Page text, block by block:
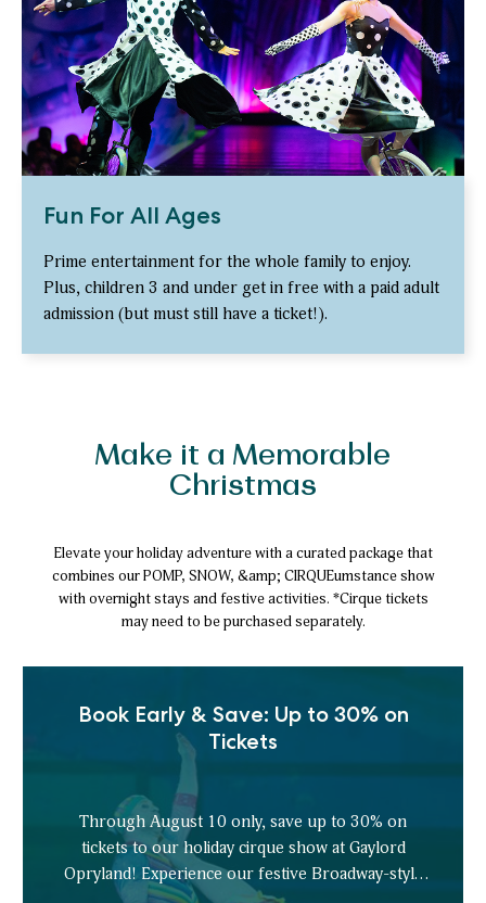
Fun For All Ages
Prime entertainment for the whole family to enjoy.
Plus, children 3 and under get in free with a paid adult
admission (but must still have a ticket!).
Make it a Memorable
Christmas
Elevate your holiday adventure with a curated package that
combines our POMP, SNOW, &amp; CIRQUEumstance show
with overnight stays and festive activities. *Cirque tickets
may need to be purchased separately.
Book Early & Save: Up to 30% on
Tickets
Through August 10 only, save up to 30% on
tickets to our holiday cirque show at Gaylord
Opryland! Experience our festive Broadway-style